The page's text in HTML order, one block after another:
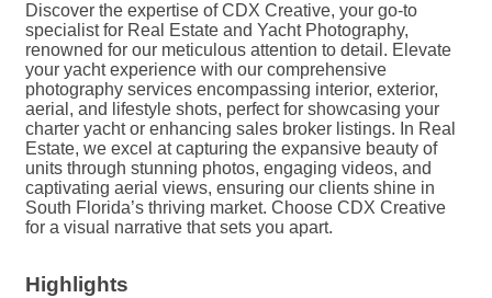
Discover the expertise of CDX Creative, your go-to
specialist for Real Estate and Yacht Photography,
renowned for our meticulous attention to detail. Elevate
your yacht experience with our comprehensive
photography services encompassing interior, exterior,
aerial, and lifestyle shots, perfect for showcasing your
charter yacht or enhancing sales broker listings. In Real
Estate, we excel at capturing the expansive beauty of
units through stunning photos, engaging videos, and
captivating aerial views, ensuring our clients shine in
South Florida’s thriving market. Choose CDX Creative
for a visual narrative that sets you apart.
Highlights